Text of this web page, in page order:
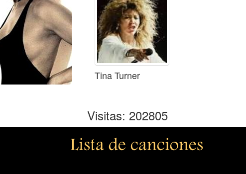
Tina Turner
Visitas: 202805
Lista de canciones